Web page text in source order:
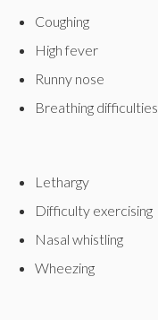
Coughing
High fever
Runny nose
Breathing difficulties
Lethargy
Difficulty exercising
Nasal whistling
Wheezing